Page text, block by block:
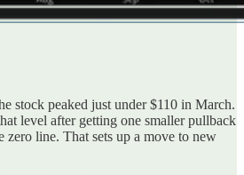
stock peaked just under $110 in March.
level after getting one smaller pullback
zero line. That sets up a move to new